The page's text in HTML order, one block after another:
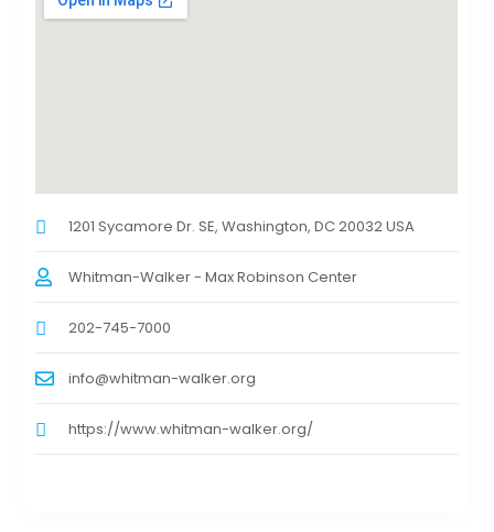
1201 Sycamore Dr. SE, Washington, DC 20032 USA
Whitman-Walker - Max Robinson Center
202-745-7000
info@whitman-walker.org
https://www.whitman-walker.org/